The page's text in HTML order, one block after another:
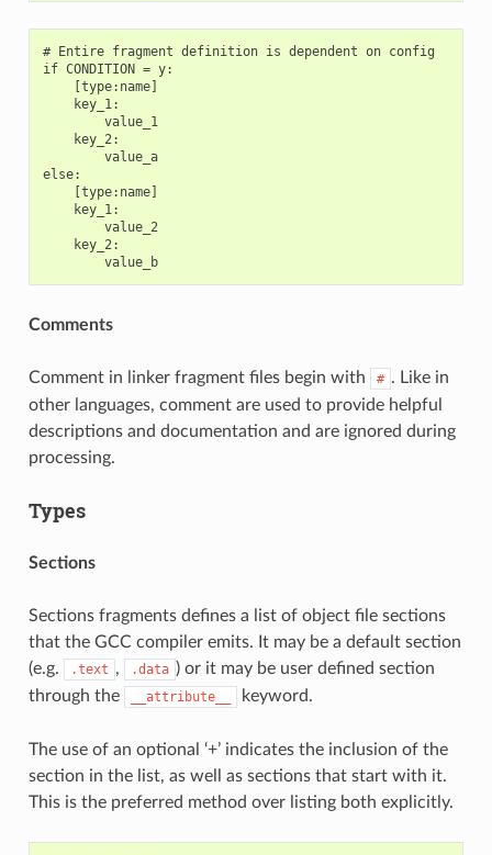
# Entire fragment definition is dependent on config
if CONDITION = y:
    [type:name]
    key_1:
        value_1
    key_2:
        value_a
else:
    [type:name]
    key_1:
        value_2
    key_2:
        value_b
Comments
Comment in linker fragment files begin with # . Like in
other languages, comment are used to provide helpful
descriptions and documentation and are ignored during
processing.
Types
Sections
Sections fragments defines a list of object file sections
that the GCC compiler emits. It may be a default section
(e.g.
.text , .data ) or it may be user defined section
through the
__attribute__ keyword.
The use of an optional ‘+’ indicates the inclusion of the
section in the list, as well as sections that start with it.
This is the preferred method over listing both explicitly.